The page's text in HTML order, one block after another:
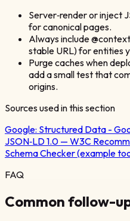
Server‑render or inject
for canonical pages.
Always include
stable URL) for entities
Purge caches when
add a small test that
origins.
Sources used in this section
Google: Structured Data -
JSON‑LD 1.0 — W3C
Schema Checker (example
FAQ
Common follow-